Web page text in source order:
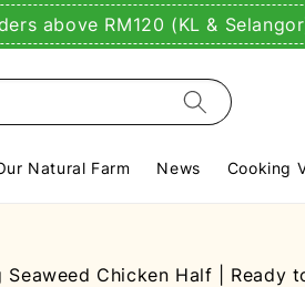
above RM120 (KL &
Natural Farm News Cooking
Seaweed Chicken Half | Ready